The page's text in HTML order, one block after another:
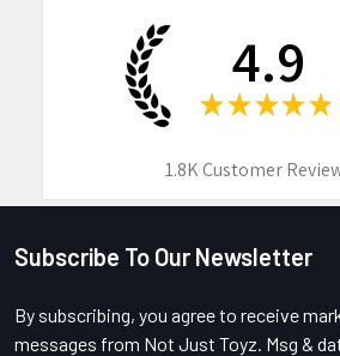
4.9
★ ★ ★ ★ ★
1.8KCustomer
Footer
Subscribe To Our Newsletter
By subscribing, you agree to receive
messages from Not Just Toyz. Msg &